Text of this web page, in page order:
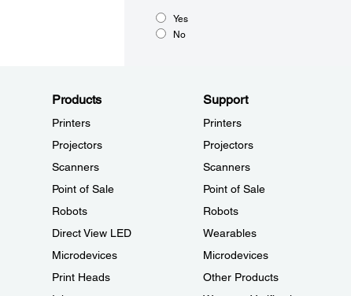
Yes
No
Products
Printers
Projectors
Scanners
Point of Sale
Robots
Direct View LED
Microdevices
Print Heads
Support
Printers
Projectors
Scanners
Point of Sale
Robots
Wearables
Microdevices
Other Products